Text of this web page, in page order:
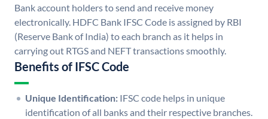
Bank account holders to send and receive money
electronically. HDFC Bank IFSC Code is assigned by RBI
(Reserve Bank of India) to each branch as it helps in
carrying out RTGS and NEFT transactions smoothly.
Benefits of IFSC Code
Unique Identification: IFSC code helps in unique
identification of all banks and their respective branches.